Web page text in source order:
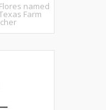
Flores named
Farm